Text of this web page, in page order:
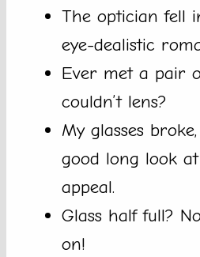
The optician fell
eye-dealistic
Ever met a pair
couldn’t lens?
My glasses
good long look
appeal.
Glass half full?
on!